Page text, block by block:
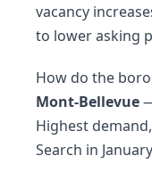
vacancy
to lower asking
How do the
Mont-Bellevue
Highest
Search in